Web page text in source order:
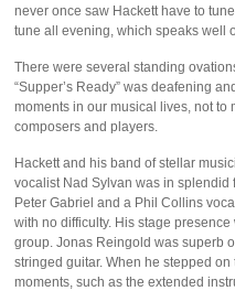
never once saw Hackett have to
tune all evening, which speaks well
There were several standing
“Supper’s Ready” was deafening
moments in our musical lives, not to
composers and players.
Hackett and his band of stellar
vocalist Nad Sylvan was in splendid
Peter Gabriel and a Phil Collins
with no difficulty. His stage
group. Jonas Reingold was superb
stringed guitar. When he stepped
moments, such as the extended